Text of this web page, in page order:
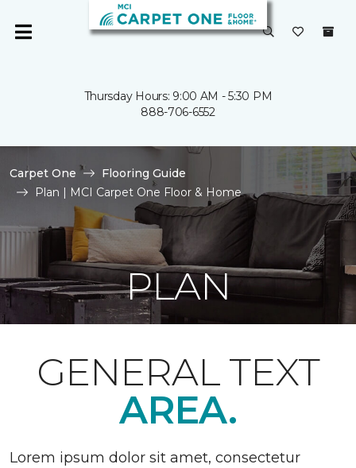
Thursday Hours: 9:00 AM - 5:30 PM
888-706-6552
Carpet One
Flooring Guide
Plan | MCI Carpet One Floor & Home
PLAN
GENERAL TEXT
AREA.
Lorem ipsum dolor sit amet, consectetur